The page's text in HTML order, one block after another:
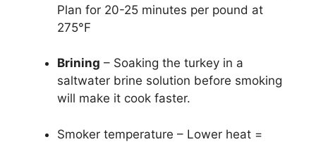
Plan for 20-25 minutes per pound at
275°F
Brining – Soaking the turkey in a
saltwater brine solution before smoking
will make it cook faster.
Smoker temperature – Lower heat =